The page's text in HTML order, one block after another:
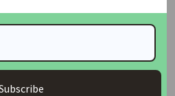
to several retired military
while some serving uniformed